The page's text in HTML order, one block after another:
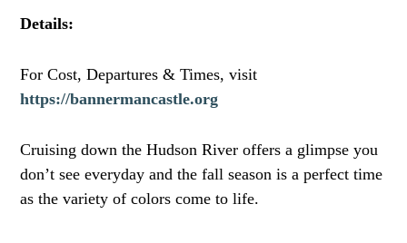
Details:
For Cost, Departures & Times, visit
https://bannermancastle.org
Cruising down the Hudson River offers a glimpse you
don’t see everyday and the fall season is a perfect time
as the variety of colors come to life.